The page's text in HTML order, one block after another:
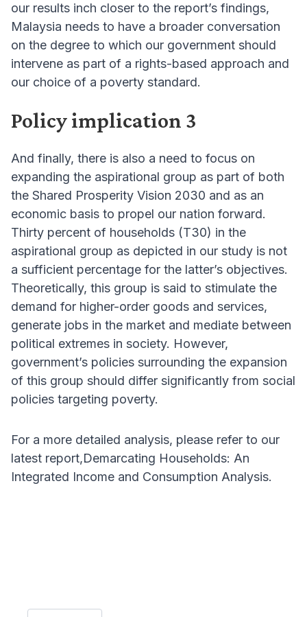
our results inch closer to the report’s findings,
Malaysia needs to have a broader conversation
on the degree to which our government should
intervene as part of a rights-based approach and
our choice of a poverty standard.
Policy implication 3
And finally, there is also a need to focus on
expanding the aspirational group as part of both
the Shared Prosperity Vision 2030 and as an
economic basis to propel our nation forward.
Thirty percent of households (T30) in the
aspirational group as depicted in our study is not
a sufficient percentage for the latter’s objectives.
Theoretically, this group is said to stimulate the
demand for higher-order goods and services,
generate jobs in the market and mediate between
political extremes in society. However,
government’s policies surrounding the expansion
of this group should differ significantly from social
policies targeting poverty.
For a more detailed analysis, please refer to our
latest report,Demarcating Households: An
Integrated Income and Consumption Analysis.